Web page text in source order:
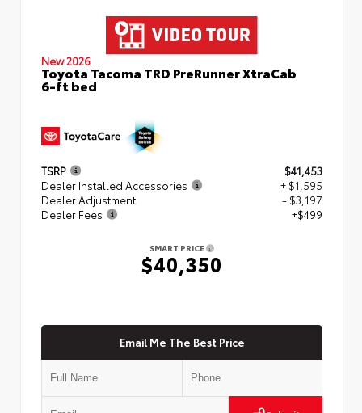
New 2026
Toyota Tacoma TRD PreRunner XtraCab
6-ft bed
TSRP
$41,453
Dealer Installed Accessories
+ $1,595
Dealer Adjustment
- $3,197
Dealer Fees
+$499
SMART PRICE
$40,350
Email Me The Best Price